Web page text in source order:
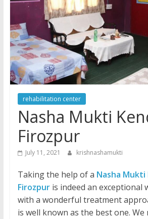
rehabilitation center
Nasha Mukti
Firozpur
July 11, 2021 krishnashamukti
Taking the help of a Nasha Mukti
Firozpuris indeed an exceptional
with a wonderful treatment
is well known as the best one.